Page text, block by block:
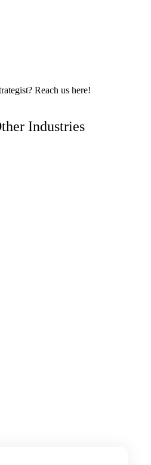
Reach us here!
Industries